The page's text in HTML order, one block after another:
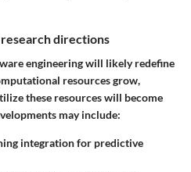
directions
engineering will likely redefine
resources grow,
these resources will become
may include:
integration for predictive